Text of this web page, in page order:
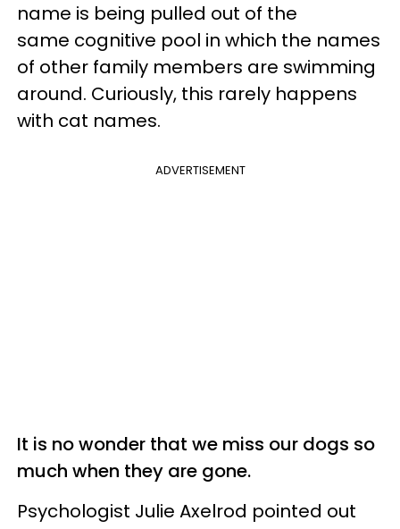
name is being pulled out of the
same cognitive pool in which the names
of other family members are swimming
around. Curiously, this rarely happens
with cat names.
ADVERTISEMENT
It is no wonder that we miss our dogs so
much when they are gone.
Psychologist Julie Axelrod pointed out